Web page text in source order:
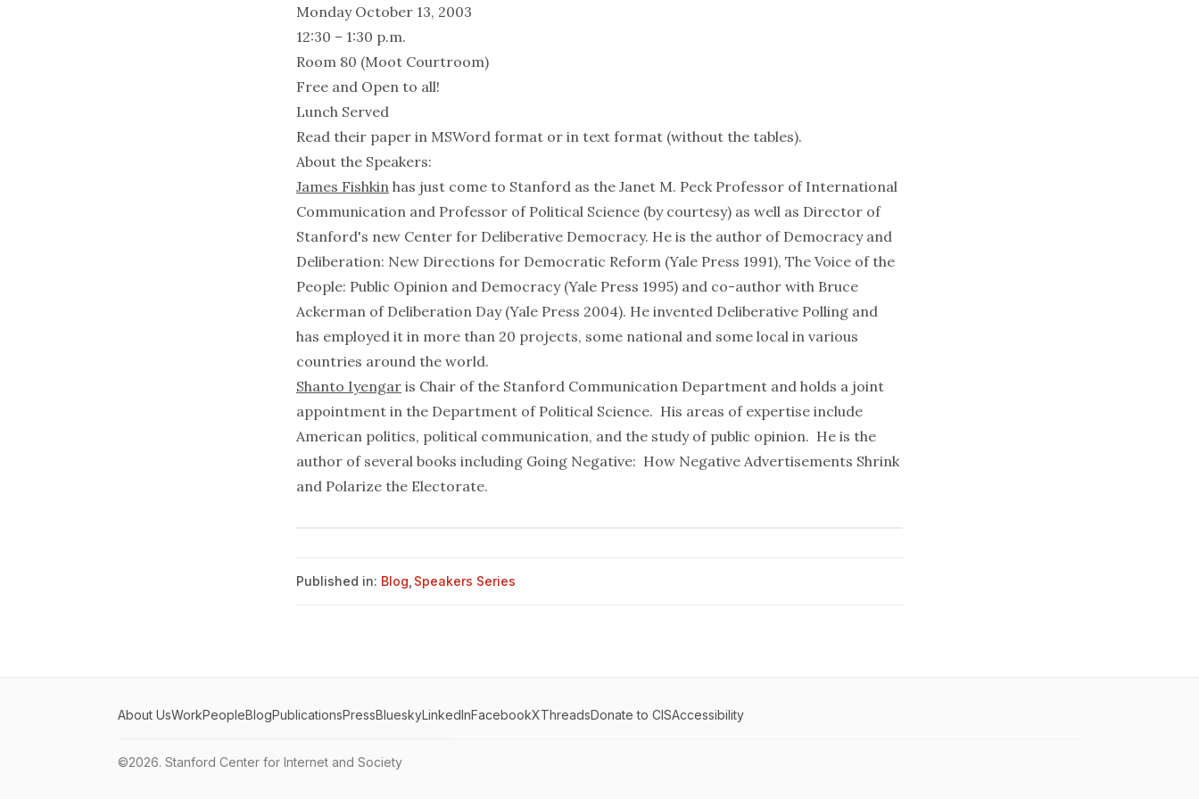
Monday October 13, 2003
12:30 – 1:30 p.m.
Room 80 (Moot Courtroom)
Free and Open to all!
Lunch Served
Read their paper in MSWord format or in text format (without the tables).
About the Speakers:
James Fishkin has just come to Stanford as the Janet M. Peck Professor of International
Communication and Professor of Political Science (by courtesy) as well as Director of
Stanford's new Center for Deliberative Democracy. He is the author of Democracy and
Deliberation: New Directions for Democratic Reform (Yale Press 1991), The Voice of the
People: Public Opinion and Democracy (Yale Press 1995) and co-author with Bruce
Ackerman of Deliberation Day (Yale Press 2004). He invented Deliberative Polling and
has employed it in more than 20 projects, some national and some local in various
countries around the world.
Shanto Iyengar is Chair of the Stanford Communication Department and holds a joint
appointment in the Department of Political Science. His areas of expertise include
American politics, political communication, and the study of public opinion. He is the
author of several books including Going Negative: How Negative Advertisements Shrink
and Polarize the Electorate.
Published in: Blog Speakers Series
About UsWorkPeopleBlogPublicationsPressBlueskyLinkedInFacebookXThreadsDonate to CISAccessibility
©2026. Stanford Center for Internet and Society